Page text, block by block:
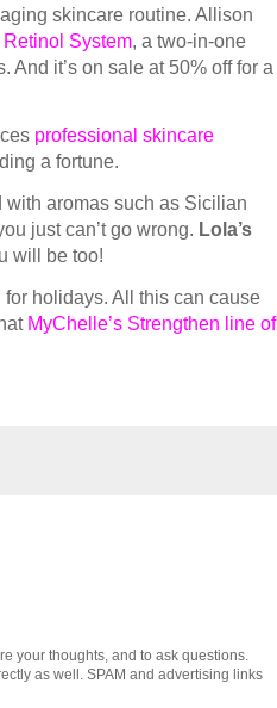
skincare routine. Allison
System, a two-in-one
it’s on sale at 50% off for a
professional skincare
a fortune.
aromas such as Sicilian
just can’t go wrong. Lola’s
will be too!
holidays. All this can cause
MyChelle’s Strengthen line of
your thoughts, and to ask questions.
as well. SPAM and advertising links